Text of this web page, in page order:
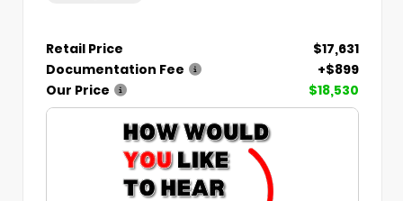
Retail Price
$17,631
Documentation Fee
+$899
Our Price
$18,530